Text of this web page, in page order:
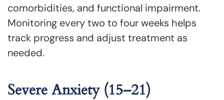
comorbidities, and functional impairment.
Monitoring every two to four weeks helps
track progress and adjust treatment as
needed.
Severe Anxiety (15–21)